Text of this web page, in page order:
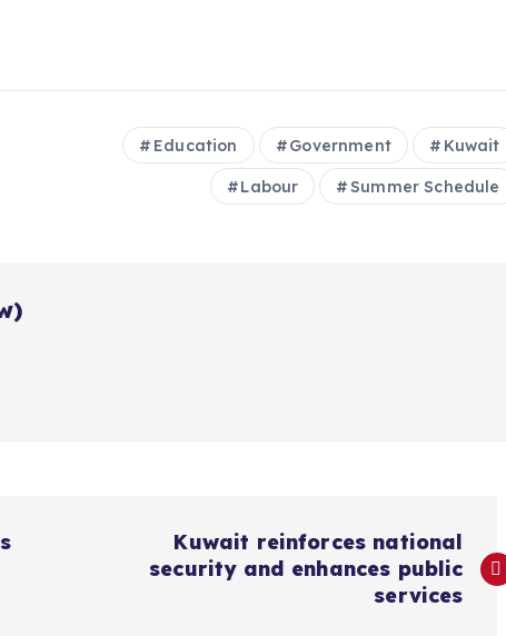
Education Government Kuwait
Labour Summer Schedule
Kuwait reinforces national
security and enhances public
services